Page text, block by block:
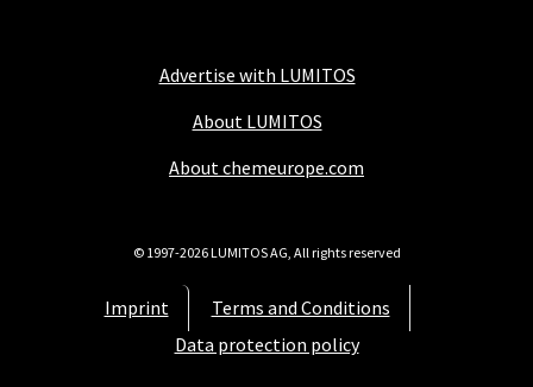
Advertise with LUMITOS
About LUMITOS
About chemeurope.com
Imprint
Terms and Conditions
Data protection policy
© 1997-2026 LUMITOS AG, All rights reserved